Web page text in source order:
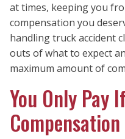
at times, keeping you
compensation you
handling truck accident
outs of what to expect
maximum amount of
You Only Pay